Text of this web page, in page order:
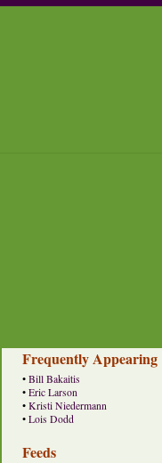
Frequently Appearing
• Bill Bakaitis
• Eric Larson
• Kristi Niedermann
• Lois Dodd
Feeds